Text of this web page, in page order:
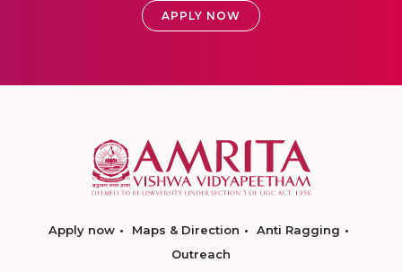
APPLY NOW
Apply now Maps & Direction
Anti Ragging
Outreach